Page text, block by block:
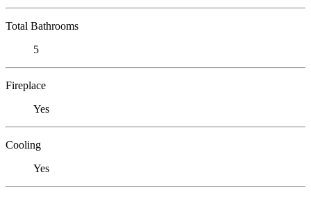
Total Bathrooms
5
Fireplace
Yes
Cooling
Yes